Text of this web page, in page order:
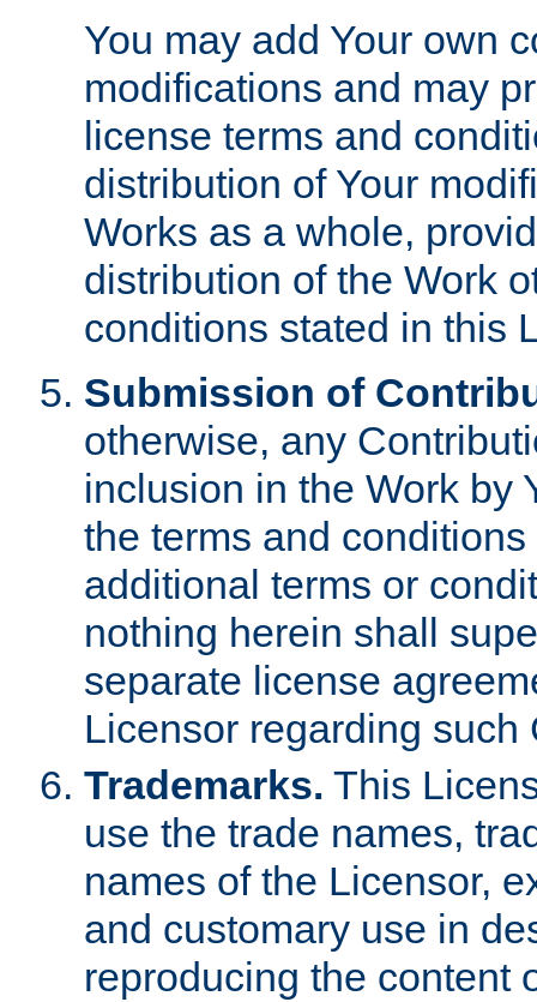
You may add Your own
modifications and may
license terms and
distribution of Your
Works as a whole,
distribution of the Work
conditions stated in this
Submission of
otherwise, any
inclusion in the Work by
the terms and
additional terms or
nothing herein shall
separate license
Licensor regarding such
Trademarks. This
use the trade names,
names of the Licensor,
and customary use in
reproducing the content